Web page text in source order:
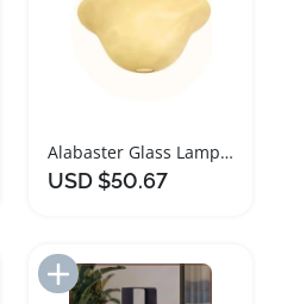
Alabaster Glass Lamp Shade Replacement for Floor Lamps
USD $50.67
Add to Import List